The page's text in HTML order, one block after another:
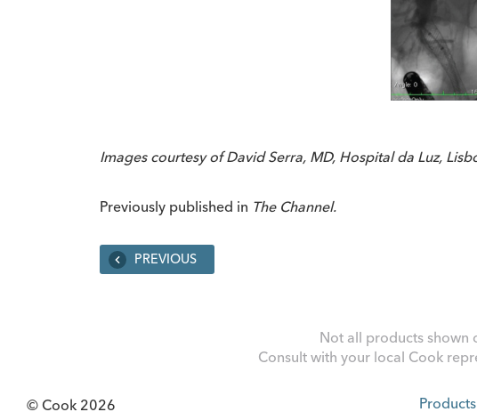
Images courtesy of David Serra, MD, Hospital da Luz,
Previously published in The Channel.
PREVIOUS
Not all products shown
Consult with your local Cook
© Cook 2026 Products